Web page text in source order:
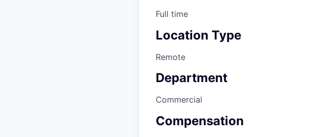
Full time
Location Type
Remote
Department
Commercial
Compensation